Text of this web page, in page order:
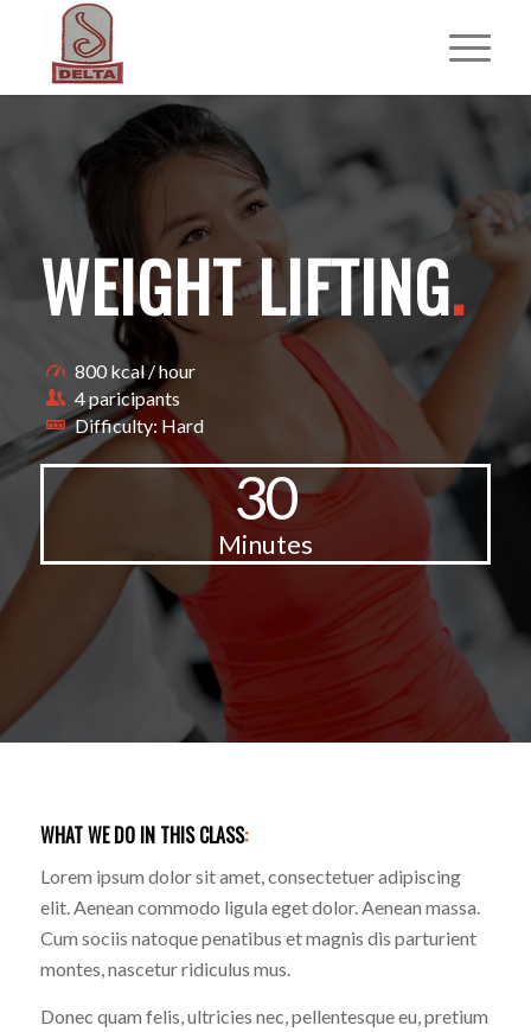
WEIGHT LIFTING.
800 kcal / hour
4 paricipants
Difficulty: Hard
30
Minutes
WHAT WE DO IN THIS CLASS:
Lorem ipsum dolor sit amet, consectetuer adipiscing
elit. Aenean commodo ligula eget dolor. Aenean massa.
Cum sociis natoque penatibus et magnis dis parturient
montes, nascetur ridiculus mus.
Donec quam felis, ultricies nec, pellentesque eu, pretium